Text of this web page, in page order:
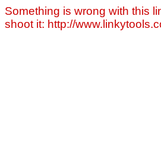
Something is wrong with this
shoot it: http://